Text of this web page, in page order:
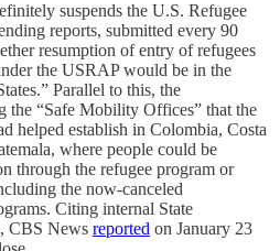
suspends the U.S. Refugee
reports, submitted every 90
resumption of entry of refugees
the USRAP would be in the
Parallel to this, the
the “Safe Mobility Offices” that the
helped establish in Colombia, Costa
where people could be
through the refugee program or
the now-canceled
Citing internal State
CBS News reported on January 23